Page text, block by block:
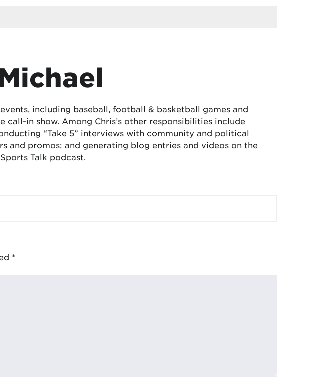
including baseball, football & basketball games and
call-in show. Among Chris’s other responsibilities include
“Take 5” interviews with community and political
and promos; and generating blog entries and videos on the
Talk podcast.
*